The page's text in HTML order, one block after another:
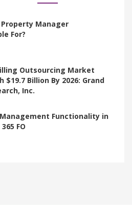
Manager
For?
Outsourcing Market
$19.7 Billion By 2026: Grand
Inc.
Functionality in
FO